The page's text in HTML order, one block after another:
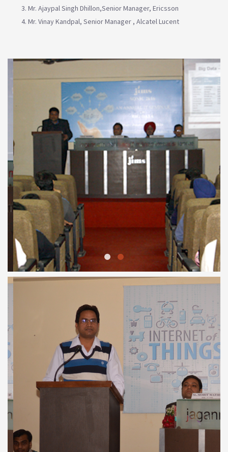
Mr. Ajaypal Singh Dhillon,Senior Manager, Ericsson
Mr. Vinay Kandpal, Senior Manager , Alcatel Lucent